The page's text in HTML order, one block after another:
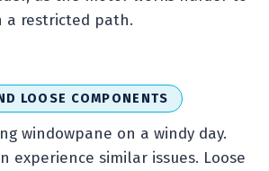
a restricted path.
LOOSE COMPONENTS
windowpane on a windy day.
experience similar issues. Loose